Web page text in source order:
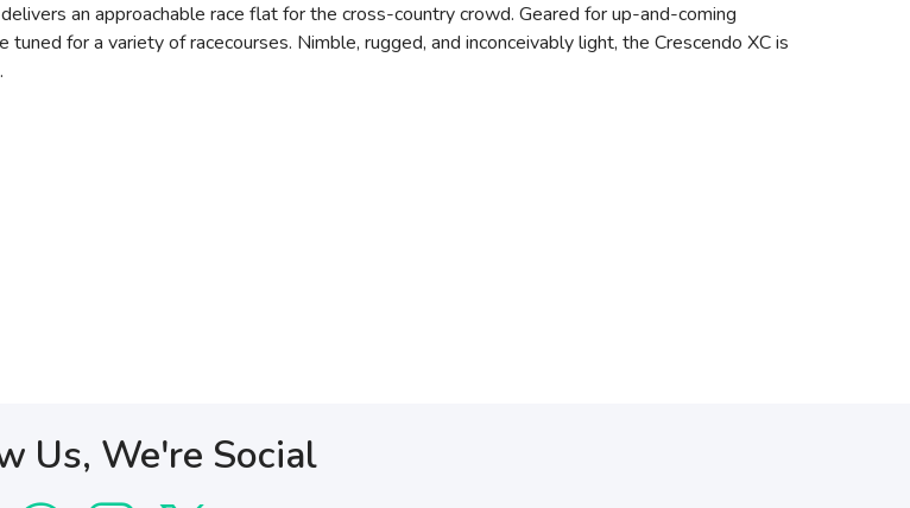
an approachable race flat for the cross-country crowd. Geared for up-and-coming
for a variety of racecourses. Nimble, rugged, and inconceivably light, the Crescendo XC is
Us, We're Social